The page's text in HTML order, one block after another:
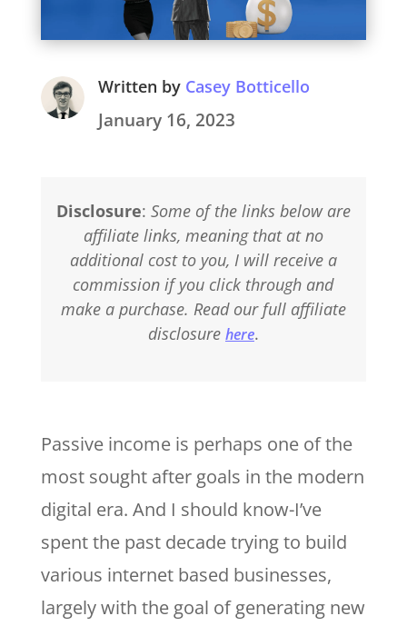
Written by Casey Botticello
January 16, 2023
Disclosure: Some of the links below are
affiliate links, meaning that at no
additional cost to you, I will receive a
commission if you click through and
make a purchase. Read our full affiliate
disclosure here.
Passive income is perhaps one of the
most sought after goals in the modern
digital era. And I should know-I’ve
spent the past decade trying to build
various internet based businesses,
largely with the goal of generating new